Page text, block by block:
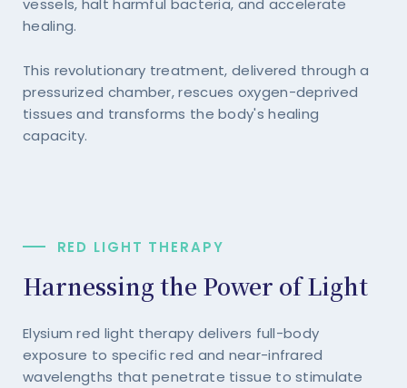
vessels, halt harmful bacteria, and accelerate
healing.
This revolutionary treatment, delivered through a
pressurized chamber, rescues oxygen-deprived
tissues and transforms the body's healing
capacity.
RED LIGHT THERAPY
Harnessing the Power of Light
Elysium red light therapy delivers full-body
exposure to specific red and near-infrared
wavelengths that penetrate tissue to stimulate